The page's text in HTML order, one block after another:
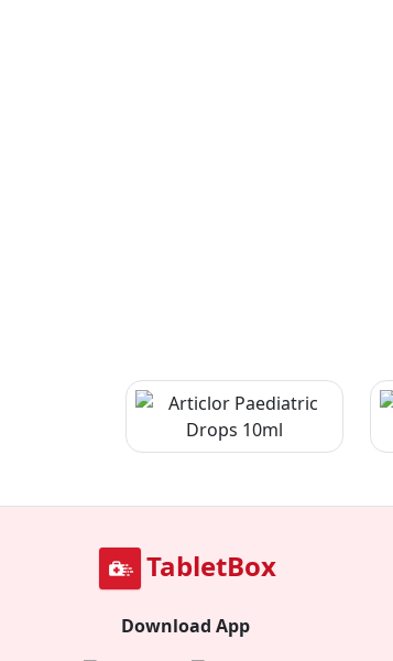
TabletBox
Download App